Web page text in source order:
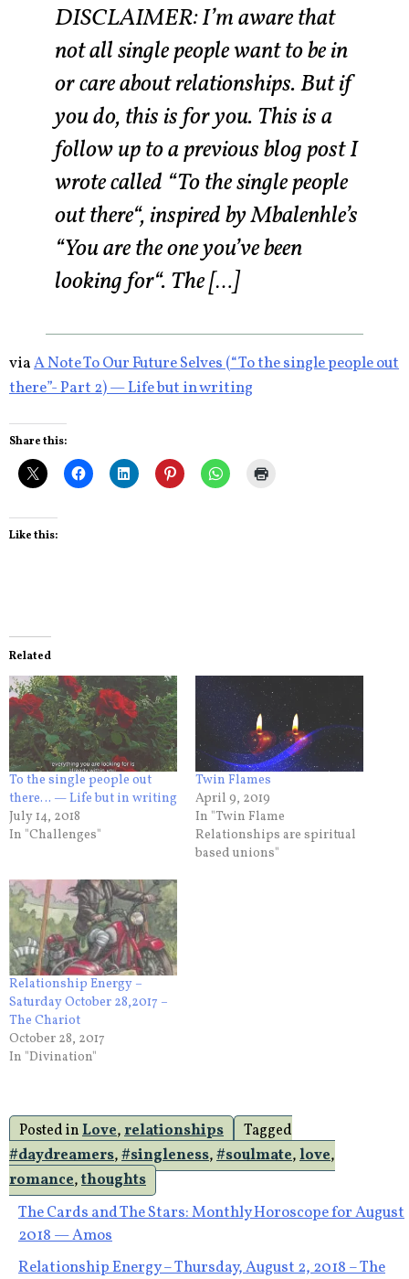
DISCLAIMER: I’m aware that
not all single people want to be in
or care about relationships. But if
you do, this is for you. This is a
follow up to a previous blog post I
wrote called “To the single people
out there“, inspired by Mbalenhle’s
“You are the one you’ve been
looking for“. The […]
viaA Note To Our Future Selves (“To the single people out
there”- Part 2) — Life but in writing
Share this:
Like this:
Related
To the single people out
there… — Life but in writing
July 14, 2018
In "Challenges"
Twin Flames
April 9, 2019
In "Twin Flame
Relationships are spiritual
based unions"
Relationship Energy –
Saturday October 28,2017 –
The Chariot
October 28, 2017
In "Divination"
Posted inLove,relationships
Tagged
#daydreamers,#singleness,#soulmate,love,
romance,thoughts
Post
navigation
The Cards and The Stars: Monthly Horoscope for August
2018 — Amos
Relationship Energy – Thursday, August 2, 2018 – The